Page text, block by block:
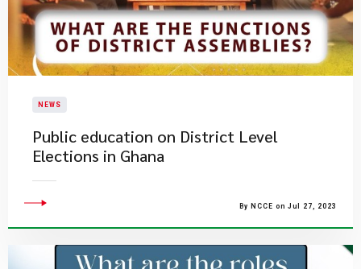
NEWS
Public education on District Level
Elections in Ghana
By NCCE on Jul 27, 2023